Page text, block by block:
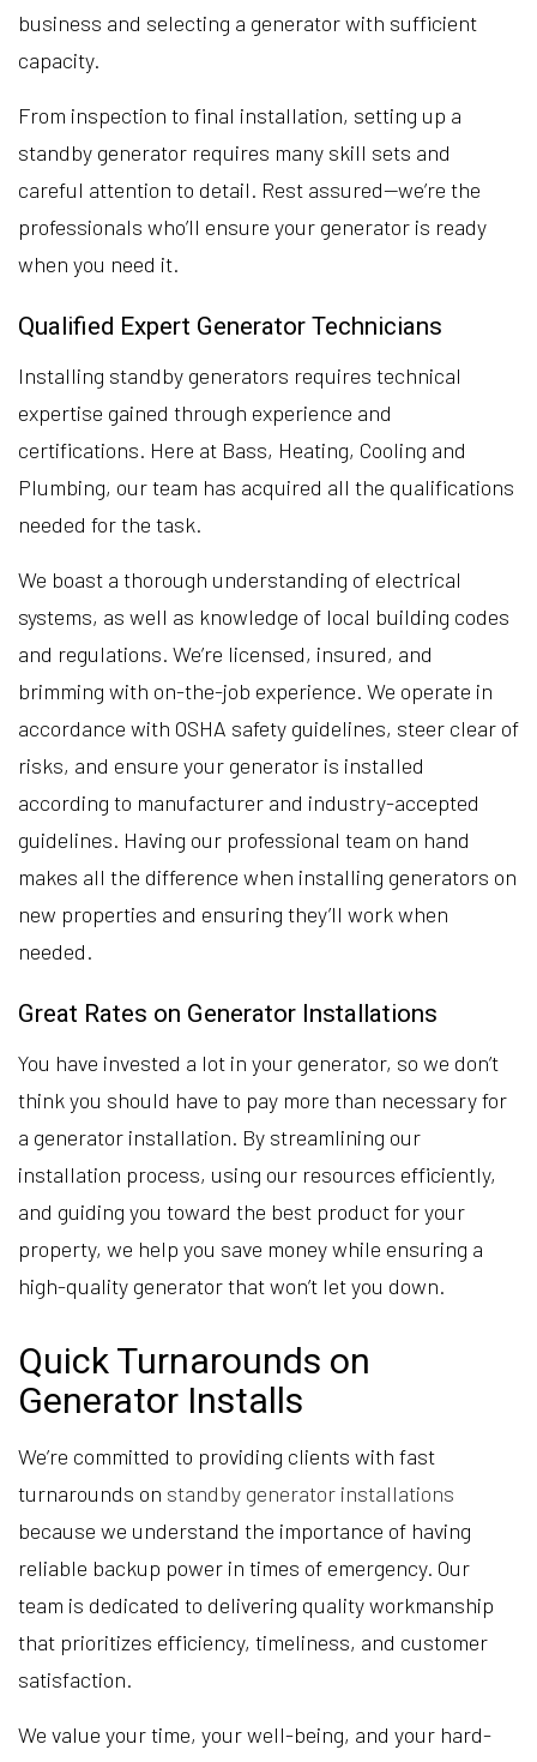
business and selecting a generator with sufficient
capacity.
From inspection to final installation, setting up a
standby generator requires many skill sets and
careful attention to detail. Rest assured—we’re the
professionals who’ll ensure your generator is ready
when you need it.
Qualified Expert Generator Technicians
Installing standby generators requires technical
expertise gained through experience and
certifications. Here at Bass, Heating, Cooling and
Plumbing, our team has acquired all the qualifications
needed for the task.
We boast a thorough understanding of electrical
systems, as well as knowledge of local building codes
and regulations. We’re licensed, insured, and
brimming with on-the-job experience. We operate in
accordance with OSHA safety guidelines, steer clear of
risks, and ensure your generator is installed
according to manufacturer and industry-accepted
guidelines. Having our professional team on hand
makes all the difference when installing generators on
new properties and ensuring they’ll work when
needed.
Great Rates on Generator Installations
You have invested a lot in your generator, so we don’t
think you should have to pay more than necessary for
a generator installation. By streamlining our
installation process, using our resources efficiently,
and guiding you toward the best product for your
property, we help you save money while ensuring a
high-quality generator that won’t let you down.
Quick Turnarounds on
Generator Installs
We’re committed to providing clients with fast
turnarounds on standby generator installations
because we understand the importance of having
reliable backup power in times of emergency. Our
team is dedicated to delivering quality workmanship
that prioritizes efficiency, timeliness, and customer
satisfaction.
We value your time, your well-being, and your hard-